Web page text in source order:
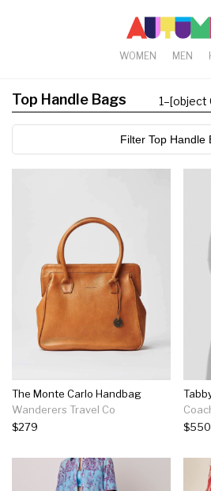
WOMEN MEN
Top Handle Bags 1–[object
Filter Top Handle
The Monte Carlo Handbag
Wanderers Travel Co
$279
$550